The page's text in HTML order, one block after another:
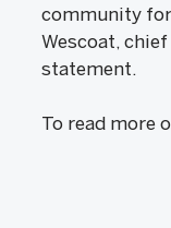
community for
Wescoat,
statement.
To read more